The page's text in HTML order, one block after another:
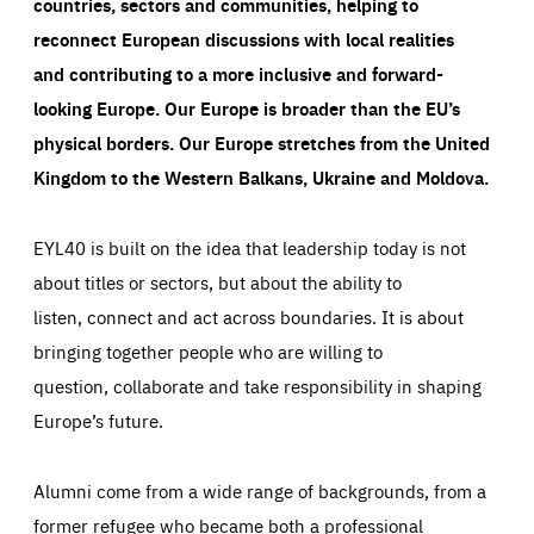
reconnect European discussions with local realities
and contributing to a more inclusive and forward-
looking Europe.Our Europe is broader than the EU’s
physical borders. Our Europe stretches from the United
Kingdom to the Western Balkans, Ukraine and Moldova.
EYL40 is built on the idea that leadership today is not
about titles or sectors, but about the ability to
listen, connect and act across boundaries. It is about
bringing together people who are willing to
question, collaborate and take responsibility in shaping
Europe’s future.
Alumni come from a wide range of backgrounds, from a
former refugee who became both a professional